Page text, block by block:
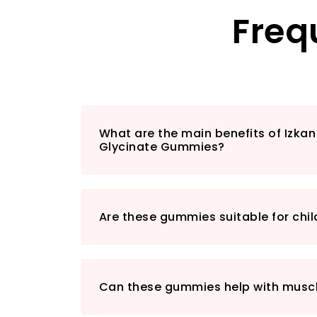
What are the main benefits of
Glycinate Gummies?
Are these gummies suitable for
Can these gummies help with